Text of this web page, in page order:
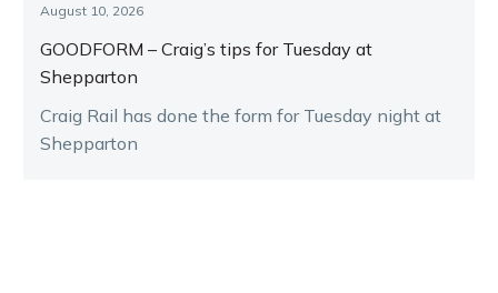
August 10, 2026
GOODFORM – Craig’s tips for Tuesday at
Shepparton
Craig Rail has done the form for Tuesday night at
Shepparton